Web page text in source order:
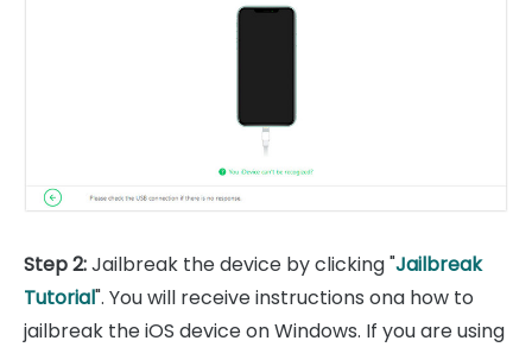
Step 2:Jailbreak the device by clicking "Jailbreak
Tutorial". You will receive instructions ona how to
jailbreak the iOS device on Windows. If you are using